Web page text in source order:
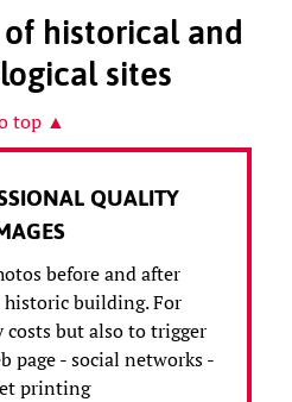
historical and
sites
top ▲
QUALITY
before and after
building. For
but also to trigger
page - social networks -
printing